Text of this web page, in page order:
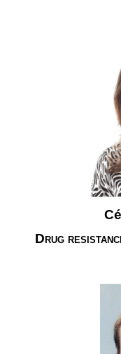
Drug